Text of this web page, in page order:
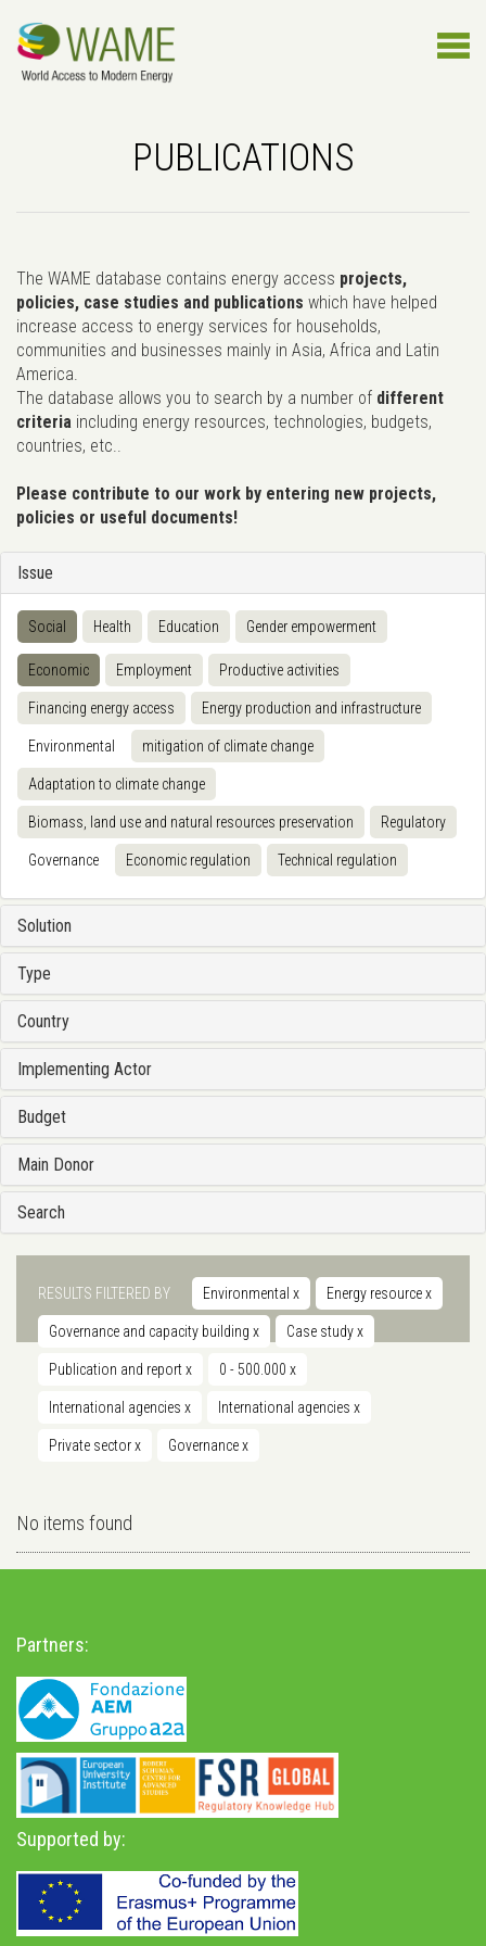
PUBLICATIONS
The WAME database contains energy access projects,
policies, case studies and publications which have helped
increase access to energy services for households,
communities and businesses mainly in Asia, Africa and Latin
America.
The database allows you to search by a number of different
criteria including energy resources, technologies, budgets,
countries, etc..
Please contribute to our work by entering new projects,
policies or useful documents!
Issue
Social Health Education Gender empowerment
Economic Employment Productive activities
Financing energy access Energy production and infrastructure
Environmental mitigation of climate change
Adaptation to climate change
Biomass, land use and natural resources preservation Regulatory
Governance Economic regulation Technical regulation
Solution
Type
Country
Implementing Actor
Budget
Main Donor
Search
RESULTS FILTERED BY Environmental x Energy resourcex
Governance and capacity building x Case studyx
Publication and reportx 0 - 500.000 x
International agencies x International agencies x
Private sectorx Governancex
No items found
Partners:
Supported by: